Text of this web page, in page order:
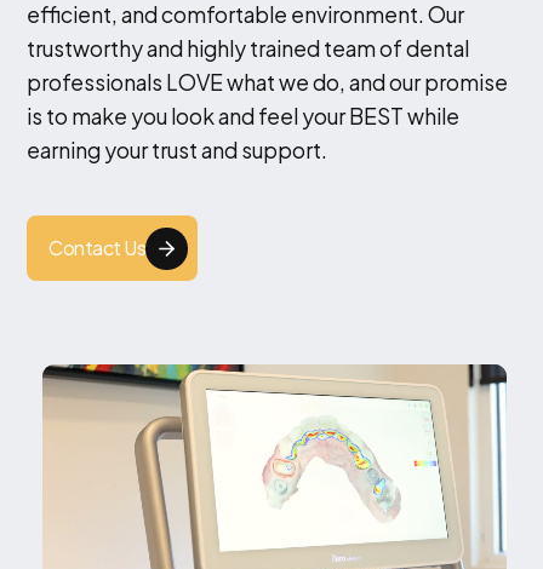
efficient, and comfortable environment. Our
trustworthy and highly trained team of dental
professionals LOVE what we do, and our promise
is to make you look and feel your BEST while
earning your trust and support.
Contact Us